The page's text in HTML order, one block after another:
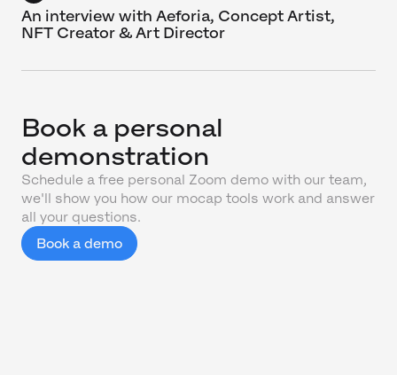
An interview with Aeforia, Concept Artist,
NFT Creator & Art Director
Book a personal
demonstration
Schedule a free personal Zoom demo with our team,
we'll show you how our mocap tools work and answer
all your questions.
Book a demo